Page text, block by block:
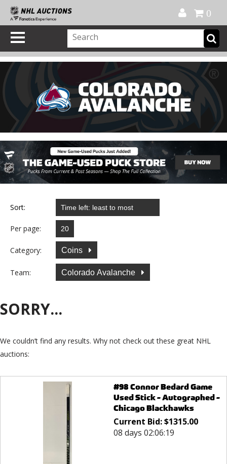
0
Sort:
Per page:
Category: Coins
Team: Colorado Avalanche
SORRY...
We couldn’t find any results. Why not check out these great NHL
auctions:
#98 Connor Bedard Game
Used Stick - Autographed -
Chicago Blackhawks
Current Bid:$1315.00
08 days 02:06:19